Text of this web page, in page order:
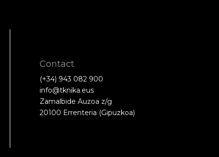
Contact
(+34) 943 082 900
info@tknika.eus
Zamalbide Auzoa z/g
20100 Errenteria (Gipuzkoa)